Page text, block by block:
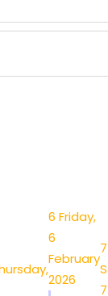
6 Friday,
6
February
2026
7
7